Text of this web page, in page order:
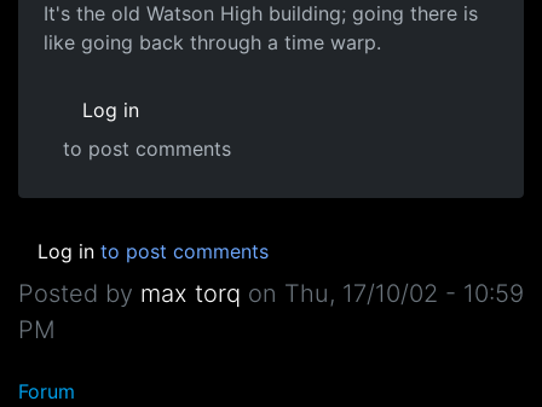
It's the old Watson High building; going there is
like going back through a time warp.
Log in
to post comments
Log in to post comments
Posted by max torq on Thu, 17/10/02 - 10:59
PM
Forum